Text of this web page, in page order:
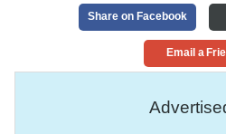
Share on Facebook
Email a